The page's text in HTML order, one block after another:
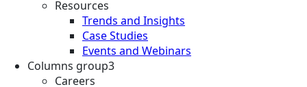
Resources
Trends and Insights
Case Studies
Events and Webinars
Columns group3
Careers